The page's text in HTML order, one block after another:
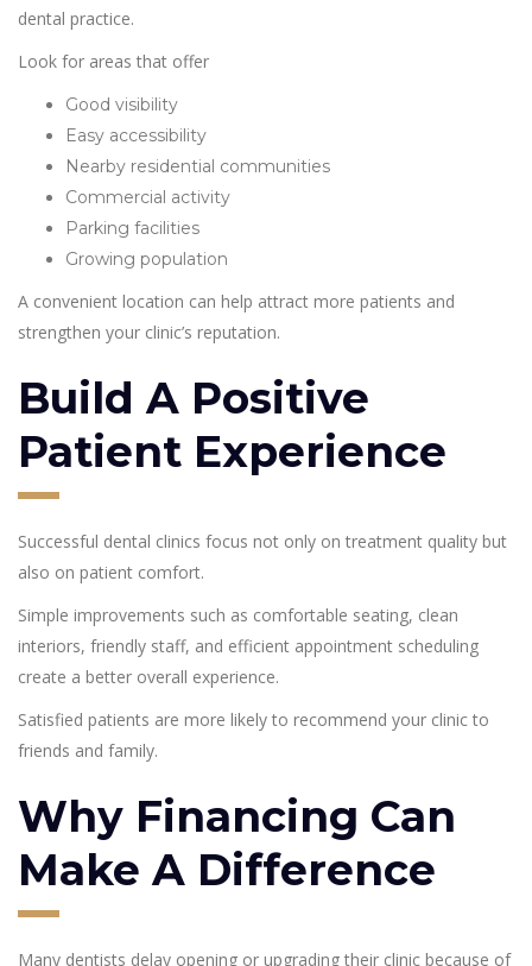
dental practice.
Look for areas that offer
Good visibility
Easy accessibility
Nearby residential communities
Commercial activity
Parking facilities
Growing population
A convenient location can help attract more patients and
strengthen your clinic’s reputation.
Build A Positive
Patient Experience
Successful dental clinics focus not only on treatment quality but
also on patient comfort.
Simple improvements such as comfortable seating, clean
interiors, friendly staff, and efficient appointment scheduling
create a better overall experience.
Satisfied patients are more likely to recommend your clinic to
friends and family.
Why Financing Can
Make A Difference
Many dentists delay opening or upgrading their clinic because of